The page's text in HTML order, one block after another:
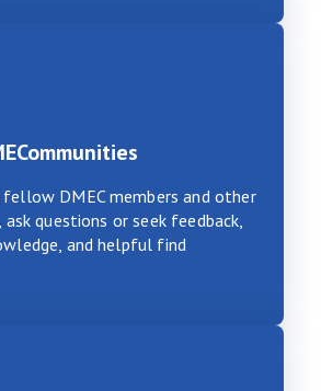
DMEC members and other
ask questions or seek feedback,
and helpful find